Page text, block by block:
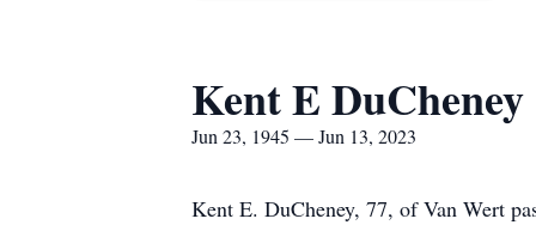
Kent E DuCheney
Jun 23, 1945 — Jun 13, 2023
Kent E. DuCheney, 77, of Van Wert